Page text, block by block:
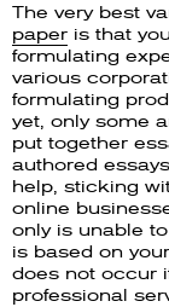
The very best
paper is that
formulating
various
formulating
yet, only some
put together
authored
help, sticking
online
only is unable
is based on
does not occur
professional